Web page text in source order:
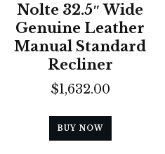
Nolte 32.5″ Wide
Genuine Leather
Manual Standard
Recliner
$1,632.00
BUY NOW